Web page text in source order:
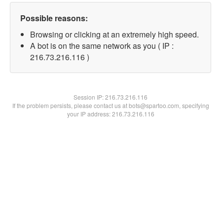
Possible reasons:
Browsing or clicking at an extremely high speed.
A bot is on the same network as you ( IP :
216.73.216.116 )
Session IP:216.73.216.116
If the problem persists, please contact us at bots@spartoo.com, specifying
your IP address: 216.73.216.116